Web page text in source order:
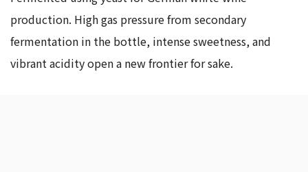
production. High gas pressure from secondary
fermentation in the bottle, intense sweetness, and
vibrant acidity open a new frontier for sake.